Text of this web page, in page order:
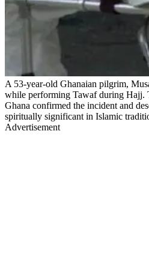
A 53-year-old Ghanaian pilgrim,
while performing Tawaf during
Ghana confirmed the incident and
spiritually significant in Islamic
Advertisement